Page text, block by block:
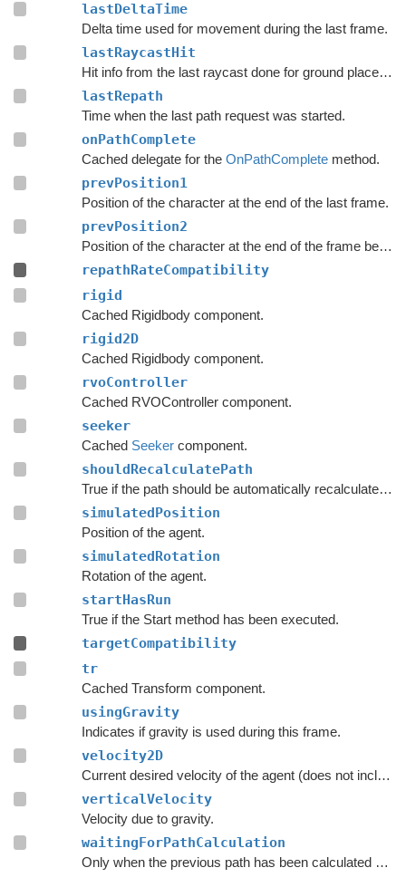
lastDeltaTime
Delta time used for movement during the last frame.
lastRaycastHit
Hit info from the last raycast done for ground placement.
lastRepath
Time when the last path request was started.
onPathComplete
Cached delegate for the OnPathCompletemethod.
prevPosition1
Position of the character at the end of the last frame.
prevPosition2
Position of the character at the end of the frame before the last frame.
repathRateCompatibility
rigid
Cached Rigidbody component.
rigid2D
Cached Rigidbody component.
rvoController
Cached RVOController component.
seeker
Cached Seekercomponent.
shouldRecalculatePath
True if the path should be automatically recalculated as soon as possible.
simulatedPosition
Position of the agent.
simulatedRotation
Rotation of the agent.
startHasRun
True if the Start method has been executed.
targetCompatibility
tr
Cached Transform component.
usingGravity
Indicates if gravity is used during this frame.
velocity2D
Current desired velocity of the agent (does not include local avoidance and physics).
verticalVelocity
Velocity due to gravity.
waitingForPathCalculation
Only when the previous path has been calculated should the script consider searching for a new path.